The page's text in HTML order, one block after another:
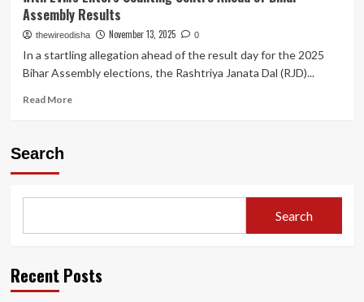
Assembly Results
thewireodisha November 13, 2025 0
In a startling allegation ahead of the result day for the 2025
Bihar Assembly elections, the Rashtriya Janata Dal (RJD)...
Read MoreRead
as
Loaded
with
Search
Search
Recent Posts